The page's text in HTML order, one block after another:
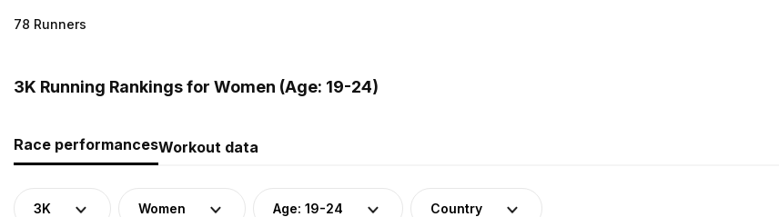
78 Runners
3K Running Rankings for Women (Age: 19-24)
Race performancesWorkout data
3K Women Age: 19-24 Country